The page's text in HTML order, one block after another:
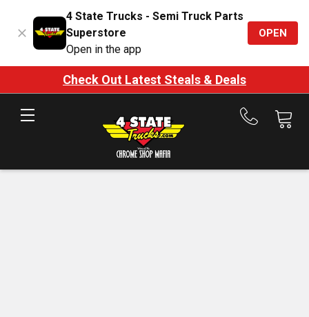
4 State Trucks - Semi Truck Parts
Superstore
Open in the app
OPEN
Check Out Latest Steals & Deals
Call